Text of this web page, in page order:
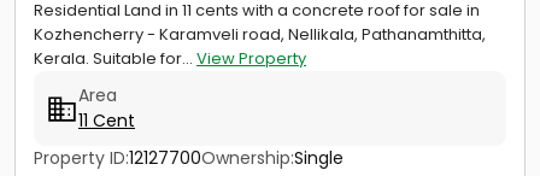
Residential Land in 11 cents with a concrete roof for sale in
Kozhencherry - Karamveli road, Nellikala, Pathanamthitta,
Kerala. Suitable for... View Property
Area
11 Cent
Property ID:12127700Ownership:Single